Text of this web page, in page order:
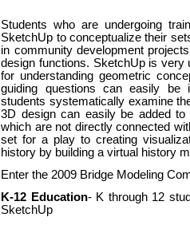
Students who are undergoing
SketchUp to conceptualize their
in community development
design functions. SketchUp is very
for understanding geometric
guiding questions can easily be
students systematically examine
3D design can easily be added
which are not directly connected
set for a play to creating
history by building a virtual history
Enter the 2009 Bridge Modeling
K-12 Education- K through 12
SketchUp